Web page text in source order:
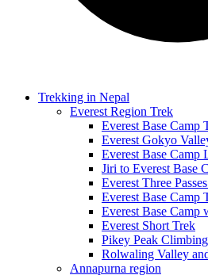
Trekking in Nepal
Everest Region Trek
Everest Base Camp
Everest Gokyo
Everest Base Camp
Jiri to Everest Base
Everest Three
Everest Base Camp
Everest Base
Everest Short Trek
Pikey Peak Climbing
Rolwaling Valley
Annapurna region